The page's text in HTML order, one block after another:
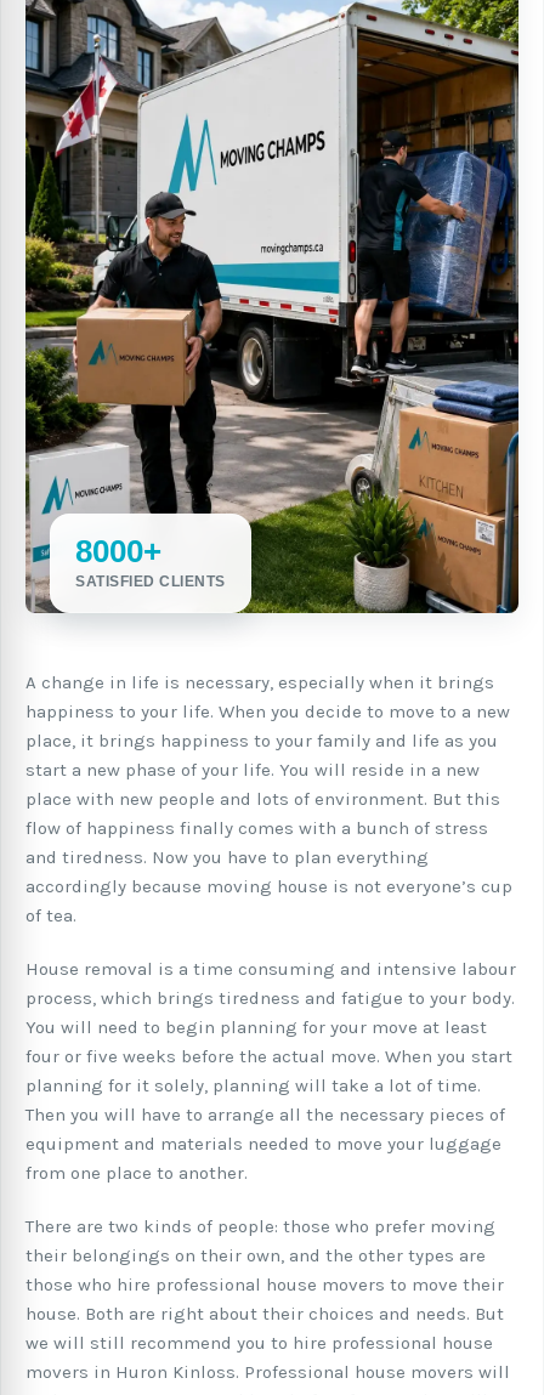
8000+
SATISFIED CLIENTS
A change in life is necessary, especially when it brings
happiness to your life. When you decide to move to a new
place, it brings happiness to your family and life as you
start a new phase of your life. You will reside in a new
place with new people and lots of environment. But this
flow of happiness finally comes with a bunch of stress
and tiredness. Now you have to plan everything
accordingly because moving house is not everyone’s cup
of tea.
House removal is a time consuming and intensive labour
process, which brings tiredness and fatigue to your body.
You will need to begin planning for your move at least
four or five weeks before the actual move. When you start
planning for it solely, planning will take a lot of time.
Then you will have to arrange all the necessary pieces of
equipment and materials needed to move your luggage
from one place to another.
There are two kinds of people: those who prefer moving
their belongings on their own, and the other types are
those who hire professional house movers to move their
house. Both are right about their choices and needs. But
we will still recommend you to hire professional house
movers in Huron Kinloss. Professional house movers will